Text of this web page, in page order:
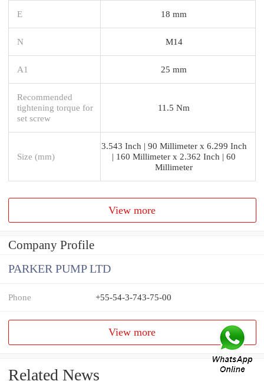
E 18 mm
N M14
A1 25 mm
Recommended
tightening torque for
set screw
11.5 Nm
Size (mm)
3.543 Inch | 90 Millimeter x 6.299 Inch
| 160 Millimeter x 2.362 Inch | 60
Millimeter
View more
Company Profile
PARKER PUMP LTD
Phone +55-54-3-743-75-00
View more
Related News